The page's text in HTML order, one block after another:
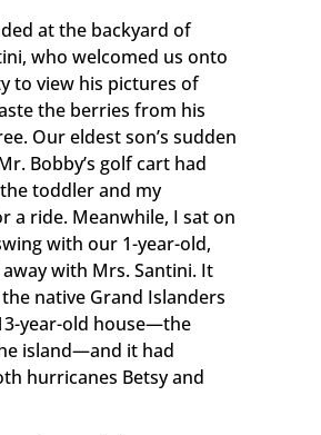
at the backyard of
who welcomed us onto
to view his pictures of
the berries from his
Our eldest son’s sudden
Bobby’s golf cart had
toddler and my
a ride. Meanwhile, I sat on
with our 1-year-old,
with Mrs. Santini. It
native Grand Islanders
year-old house—the
island—and it had
hurricanes Betsy and